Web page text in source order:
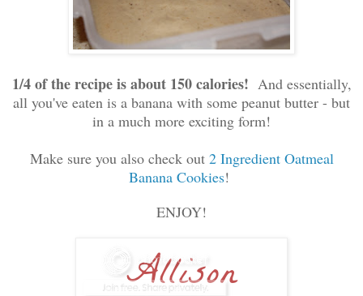
1/4 of the recipe is about 150 calories! And essentially,
all you've eaten is a banana with some peanut butter - but
in a much more exciting form!
Make sure you also check out2 Ingredient Oatmeal
Banana Cookies!
ENJOY!